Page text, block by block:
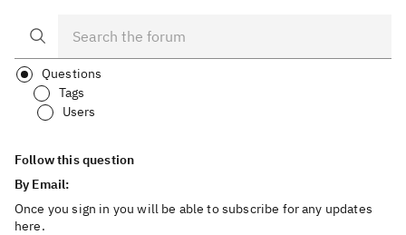
Questions
Tags
Users
Follow this question
By Email:
Once you sign in you will be able to subscribe for any updates
here.